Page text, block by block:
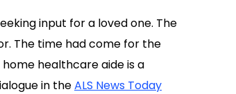
input for a loved one. The
The time had come for the
healthcare aide is a
in theALS News Today